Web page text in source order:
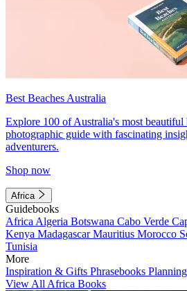
Best Beaches Australia
Explore 100 of Australia's most beautiful
photographic guide with fascinating
adventurers.
Shop now
Africa
Guidebooks
Africa Algeria Botswana Cabo Verde
Kenya MadagascarMauritius Morocco
Tunisia
More
Inspiration & Gifts Phrasebooks
View All Africa Books